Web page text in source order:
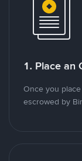
1. Place an
Once you
escrowed by